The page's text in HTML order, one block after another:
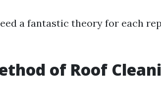
a fantastic theory for each
of Roof